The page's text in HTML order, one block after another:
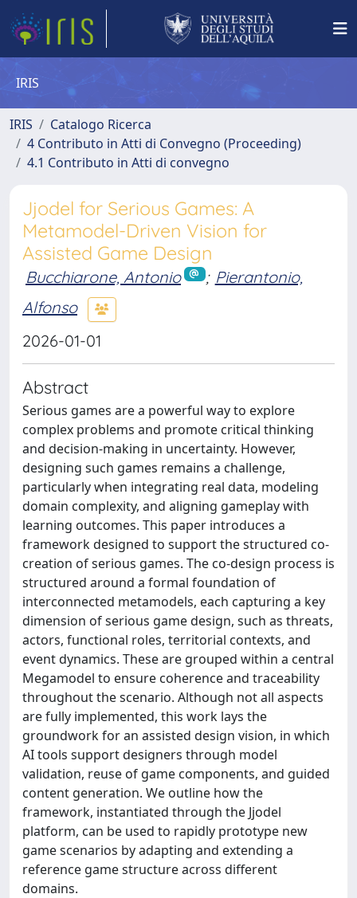
IRIS
IRIS
Catalogo Ricerca
4 Contributo in Atti di Convegno (Proceeding)
4.1 Contributo in Atti di convegno
Jjodel for Serious Games: A
Metamodel-Driven Vision for
Assisted Game Design
Bucchiarone, Antonio ; Pierantonio,
Alfonso
2026-01-01
Abstract
Serious games are a powerful way to explore
complex problems and promote critical thinking
and decision-making in uncertainty. However,
designing such games remains a challenge,
particularly when integrating real data, modeling
domain complexity, and aligning gameplay with
learning outcomes. This paper introduces a
framework designed to support the structured co-
creation of serious games. The co-design process is
structured around a formal foundation of
interconnected metamodels, each capturing a key
dimension of serious game design, such as threats,
actors, functional roles, territorial contexts, and
event dynamics. These are grouped within a central
Megamodel to ensure coherence and traceability
throughout the scenario. Although not all aspects
are fully implemented, this work lays the
groundwork for an assisted design vision, in which
AI tools support designers through model
validation, reuse of game components, and guided
content generation. We outline how the
framework, instantiated through the Jjodel
platform, can be used to rapidly prototype new
game scenarios by adapting and extending a
reference game structure across different
domains.